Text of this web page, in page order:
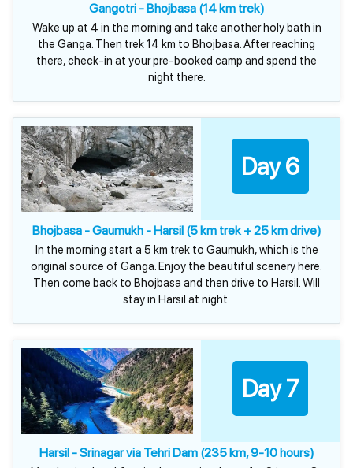
Gangotri - Bhojbasa (14 km trek)
Wake up at 4 in the morning and take another holy bath in
the Ganga. Then trek 14 km to Bhojbasa. After reaching
there, check-in at your pre-booked camp and spend the
night there.
Day 6
Bhojbasa - Gaumukh - Harsil (5 km trek + 25 km drive)
In the morning start a 5 km trek to Gaumukh, which is the
original source of Ganga. Enjoy the beautiful scenery here.
Then come back to Bhojbasa and then drive to Harsil. Will
stay in Harsil at night.
Day 7
Harsil - Srinagar via Tehri Dam (235 km, 9-10 hours)